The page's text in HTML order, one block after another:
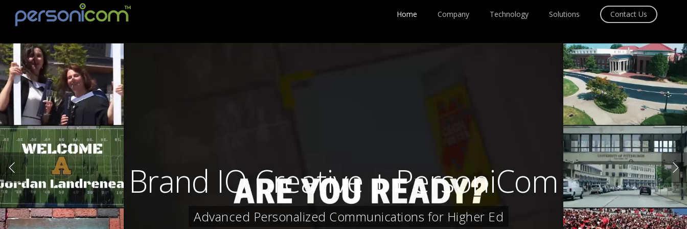
Home Company Technology Solutions Contact Us
Brand IQ Creative + PersoniCom
Advanced Personalized Communications for Higher Ed